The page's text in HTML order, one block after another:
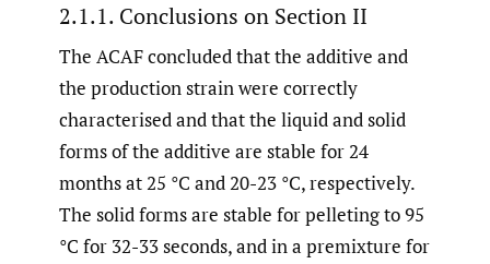
2.1.1. Conclusions on Section II
The ACAF concluded that the additive and
the production strain were correctly
characterised and that the liquid and solid
forms of the additive are stable for 24
months at 25 °C and 20-23 °C, respectively.
The solid forms are stable for pelleting to 95
°C for 32-33 seconds, and in a premixture for